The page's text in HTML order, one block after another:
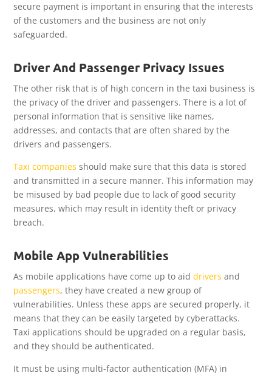
secure payment is important in ensuring that the interests
of the customers and the business are not only
safeguarded.
Driver And Passenger Privacy Issues
The other risk that is of high concern in the taxi business is
the privacy of the driver and passengers. There is a lot of
personal information that is sensitive like names,
addresses, and contacts that are often shared by the
drivers and passengers.
Taxi companies should make sure that this data is stored
and transmitted in a secure manner. This information may
be misused by bad people due to lack of good security
measures, which may result in identity theft or privacy
breach.
Mobile App Vulnerabilities
As mobile applications have come up to aiddrivers and
passengers, they have created a new group of
vulnerabilities. Unless these apps are secured properly, it
means that they can be easily targeted by cyberattacks.
Taxi applications should be upgraded on a regular basis,
and they should be authenticated.
It must be using multi-factor authentication (MFA) in